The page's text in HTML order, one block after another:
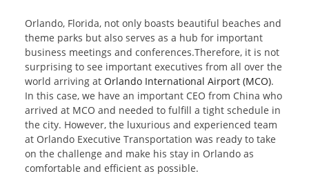
Orlando, Florida, not only boasts beautiful beaches and
theme parks but also serves as a hub for important
business meetings and conferences.Therefore, it is not
surprising to see important executives from all over the
world arriving atOrlando International Airport (MCO).
In this case, we have an important CEO from China who
arrived at MCO and needed to fulfill a tight schedule in
the city. However, the luxurious and experienced team
at Orlando Executive Transportation was ready to take
on the challenge and make his stay in Orlando as
comfortable and efficient as possible.